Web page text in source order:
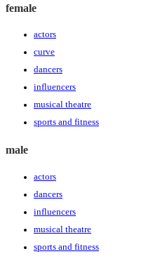
female
actors
curve
dancers
influencers
musical theatre
sports and fitness
male
actors
dancers
influencers
musical theatre
sports and fitness